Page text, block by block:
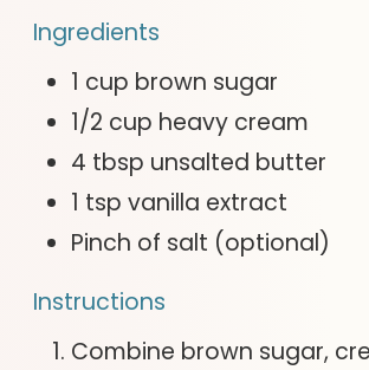
Ingredients
1 cup brown sugar
1/2 cup heavy cream
4 tbsp unsalted butter
1 tsp vanilla extract
Pinch of salt (optional)
Instructions
Combine brown sugar,